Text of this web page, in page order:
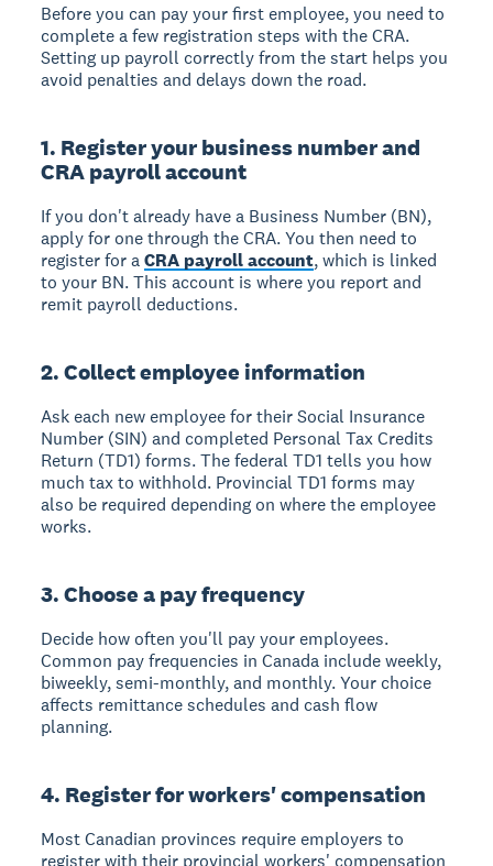
Before you can pay your first employee, you need to
complete a few registration steps with the CRA.
Setting up payroll correctly from the start helps you
avoid penalties and delays down the road.
1. Register your business number and
CRA payroll account
If you don't already have a Business Number (BN),
apply for one through the CRA. You then need to
register for aCRA payroll account, which is linked
to your BN. This account is where you report and
remit payroll deductions.
2. Collect employee information
Ask each new employee for their Social Insurance
Number (SIN) and completed Personal Tax Credits
Return (TD1) forms. The federal TD1 tells you how
much tax to withhold. Provincial TD1 forms may
also be required depending on where the employee
works.
3. Choose a pay frequency
Decide how often you'll pay your employees.
Common pay frequencies in Canada include weekly,
biweekly, semi-monthly, and monthly. Your choice
affects remittance schedules and cash flow
planning.
4. Register for workers' compensation
Most Canadian provinces require employers to
register with their provincial workers' compensation